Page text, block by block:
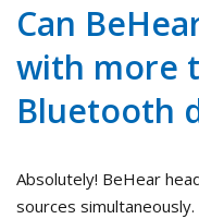
Can
with more
Bluetooth
Absolutely! BeHear
sources